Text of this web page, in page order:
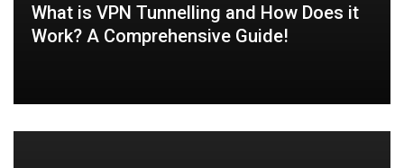
What is VPN Tunnelling and How Does it
Work? A Comprehensive Guide!